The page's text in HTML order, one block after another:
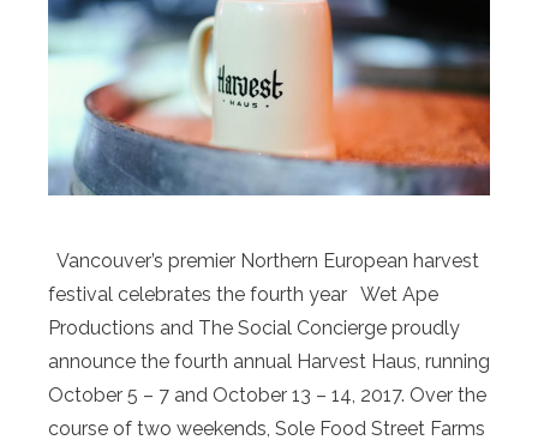
Vancouver’s premier Northern European harvest
festival celebrates the fourth year Wet Ape
Productions and The Social Concierge proudly
announce the fourth annual Harvest Haus, running
October 5 – 7 and October 13 – 14, 2017. Over the
course of two weekends, Sole Food Street Farms